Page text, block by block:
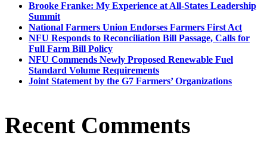
Brooke Franke: My Experience at All-States Leadership
Summit
National Farmers Union Endorses Farmers First Act
NFU Responds to Reconciliation Bill Passage, Calls for
Full Farm Bill Policy
NFU Commends Newly Proposed Renewable Fuel
Standard Volume Requirements
Joint Statement by the G7 Farmers’ Organizations
Recent Comments